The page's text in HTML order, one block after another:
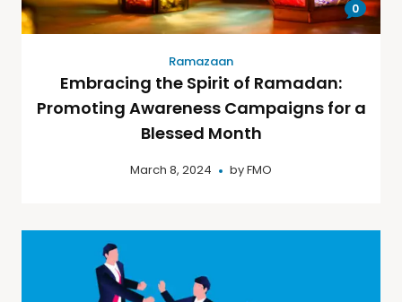
0
Ramazaan
Embracing the Spirit of Ramadan:
Promoting Awareness Campaigns for a
Blessed Month
March 8, 2024 byFMO